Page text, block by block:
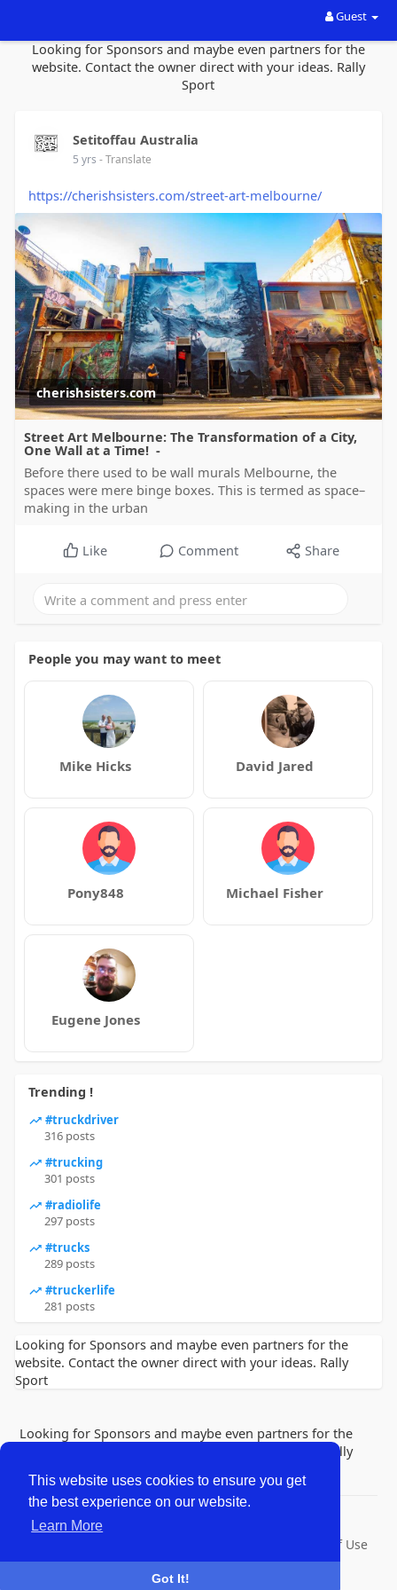
This website uses cookies to ensure you get
the best experience on our website.
Learn More
Got It!
Guest
Looking for Sponsors and maybe even partners for the
website. Contact the owner direct with your ideas. Rally
Sport
Setitoffau Australia
5 yrs - Translate
https://cherishsisters.com/street-art-melbourne/
cherishsisters.com
Street Art Melbourne: The Transformation of a City,
One Wall at a Time! -
Before there used to be wall murals Melbourne, the
spaces were mere binge boxes. This is termed as space–
making in the urban
Like Comment Share
People you may want to meet
Mike Hicks David Jared
Pony848 Michael Fisher
Eugene Jones
Trending !
#truckdriver
316 posts
#trucking
301 posts
#radiolife
297 posts
#trucks
289 posts
#truckerlife
281 posts
Looking for Sponsors and maybe even partners for the
website. Contact the owner direct with your ideas. Rally
Sport
Looking for Sponsors and maybe even partners for the
website. Contact the owner direct with your ideas. Rally
Terms of Use
Request a Refund
Blog
Developers
Language